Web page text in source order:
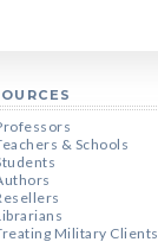
& Schools
Military Clients